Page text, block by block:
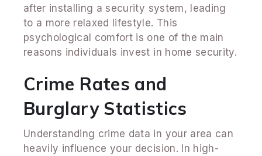
after installing a security system, leading
to a more relaxed lifestyle. This
psychological comfort is one of the main
reasons individuals invest in home security.
Crime Rates and
Burglary Statistics
Understanding crime data in your area can
heavily influence your decision. In high-